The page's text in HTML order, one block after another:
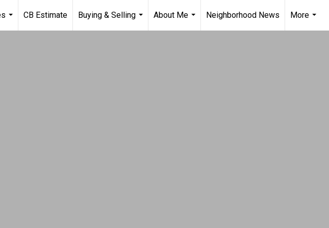
...
CB Estimate
Buying & Selling
...
About Me
...
Neighborhood News
More
...